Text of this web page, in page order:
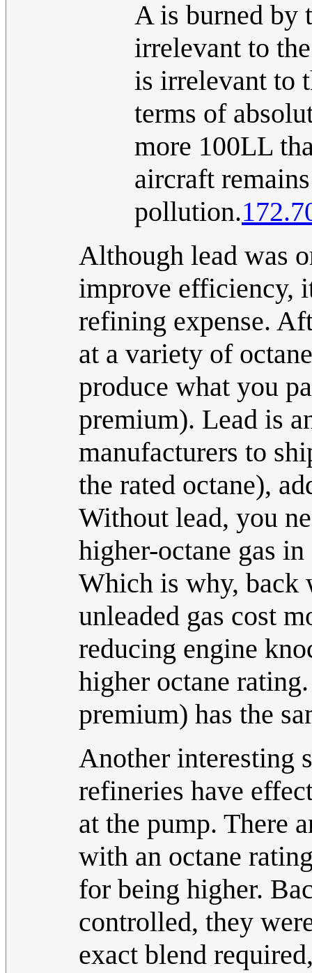
A is burned by
irrelevant to
is irrelevant to
terms of
more 100LL
aircraft
pollution.
Although lead was
improve efficiency,
refining expense.
at a variety of
produce what you
premium). Lead is
manufacturers to
the rated octane),
Without lead, you
higher-octane gas
Which is why, back
unleaded gas cost
reducing engine
higher octane
premium) has the
Another interesting
refineries have
at the pump. There
with an octane
for being higher.
controlled, they
exact blend